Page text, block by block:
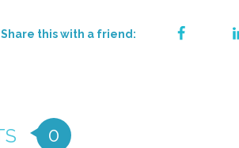
Share this with a friend:
0